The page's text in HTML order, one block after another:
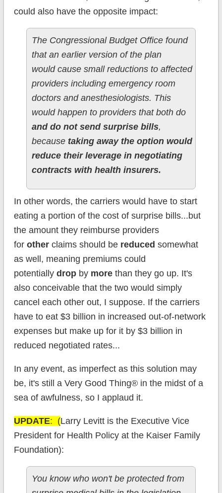
could also have the opposite impact:
The Congressional Budget Office found
that an earlier version of the plan
would cause small reductions to affected
providers including emergency room
doctors and anesthesiologists. This
would happen to providers that both do
and do not send surprise bills,
because taking away the option would
reduce their leverage in negotiating
contracts with health insurers.
In other words, the carriers would have to start
eating a portion of the cost of surprise bills...but
the amount they reimburse providers
for otherclaims should be reduced somewhat
as well, meaning premiums could
potentially dropby morethan they go up. It's
also conceivable that the two would simply
cancel each other out, I suppose. If the carriers
have to eat $3 billion in increased out-of-network
expenses but make up for it by $3 billion in
reduced negotiated rates...
In any event, as imperfect as this solution may
be, it's still a Very Good Thing® in the midst of a
sea of awfulness, so I applaud it.
UPDATE: (Larry Levitt is the Executive Vice
President for Health Policy at the Kaiser Family
Foundation):
You know who won't be protected from